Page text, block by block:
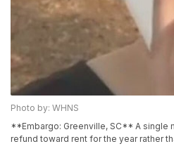
Photo by: WHNS
**Embargo: Greenville, SC** A single
refund toward rent for the year rather